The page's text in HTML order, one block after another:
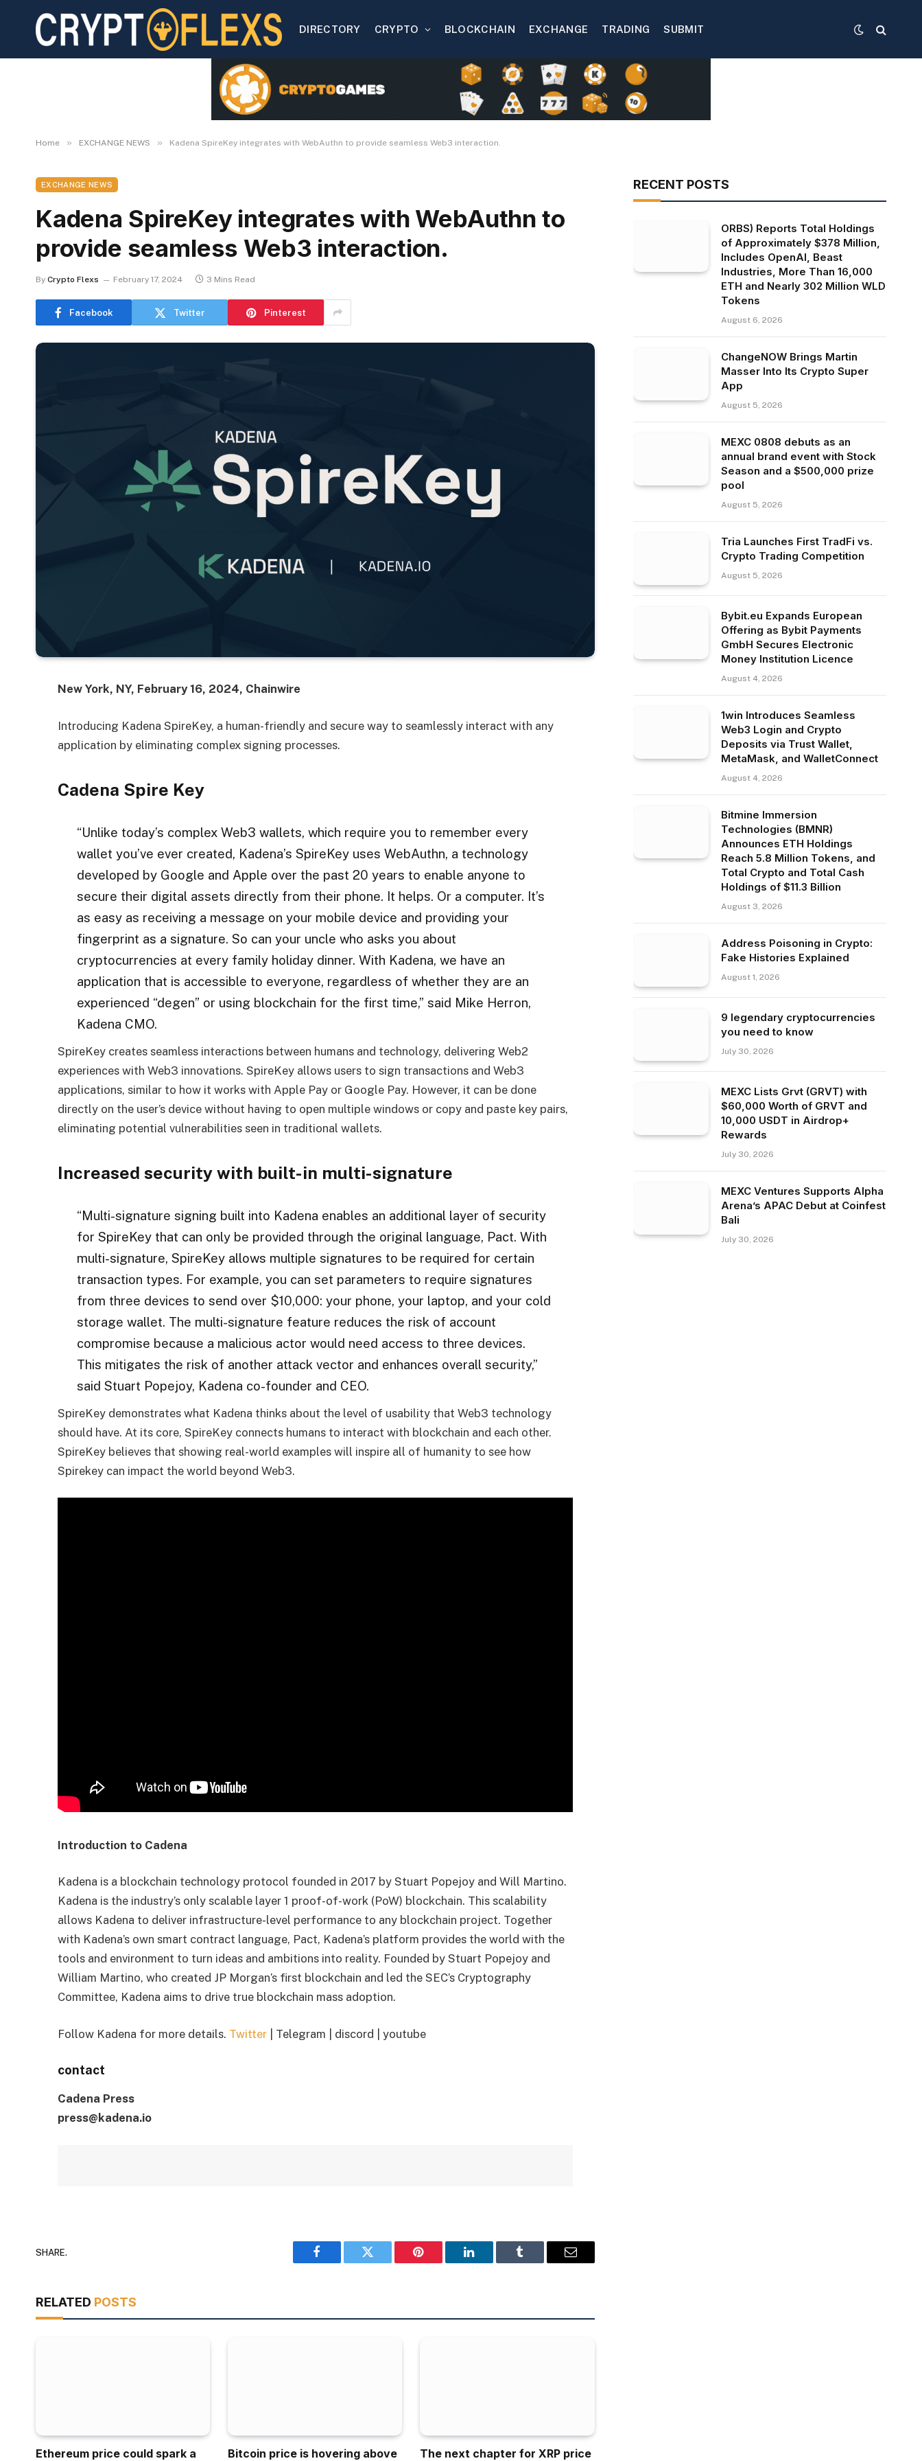
DIRECTORY CRYPTO BLOCKCHAIN EXCHANGE TRADING SUBMIT
Home » EXCHANGE NEWS » Kadena SpireKey integrates with WebAuthn to provide seamless Web3 interaction.
EXCHANGE NEWS
Kadena SpireKey integrates with WebAuthn to
provide seamless Web3 interaction.
By Crypto Flexs February 17, 2024 3 Mins Read
Facebook Twitter Pinterest
New York, NY, February 16, 2024, Chainwire
Introducing Kadena SpireKey, a human-friendly and secure way to seamlessly interact with any
application by eliminating complex signing processes.
Cadena Spire Key
“Unlike today’s complex Web3 wallets, which require you to remember every
wallet you’ve ever created, Kadena’s SpireKey uses WebAuthn, a technology
developed by Google and Apple over the past 20 years to enable anyone to
secure their digital assets directly from their phone. It helps. Or a computer. It’s
as easy as receiving a message on your mobile device and providing your
fingerprint as a signature. So can your uncle who asks you about
cryptocurrencies at every family holiday dinner. With Kadena, we have an
application that is accessible to everyone, regardless of whether they are an
experienced “degen” or using blockchain for the first time,” said Mike Herron,
Kadena CMO.
SpireKey creates seamless interactions between humans and technology, delivering Web2
experiences with Web3 innovations. SpireKey allows users to sign transactions and Web3
applications, similar to how it works with Apple Pay or Google Pay. However, it can be done
directly on the user’s device without having to open multiple windows or copy and paste key pairs,
eliminating potential vulnerabilities seen in traditional wallets.
Increased security with built-in multi-signature
“Multi-signature signing built into Kadena enables an additional layer of security
for SpireKey that can only be provided through the original language, Pact. With
multi-signature, SpireKey allows multiple signatures to be required for certain
transaction types. For example, you can set parameters to require signatures
from three devices to send over $10,000: your phone, your laptop, and your cold
storage wallet. The multi-signature feature reduces the risk of account
compromise because a malicious actor would need access to three devices.
This mitigates the risk of another attack vector and enhances overall security,”
said Stuart Popejoy, Kadena co-founder and CEO.
SpireKey demonstrates what Kadena thinks about the level of usability that Web3 technology
should have. At its core, SpireKey connects humans to interact with blockchain and each other.
SpireKey believes that showing real-world examples will inspire all of humanity to see how
Spirekey can impact the world beyond Web3.
Introduction to Cadena
Kadena is a blockchain technology protocol founded in 2017 by Stuart Popejoy and Will Martino.
Kadena is the industry’s only scalable layer 1 proof-of-work (PoW) blockchain. This scalability
allows Kadena to deliver infrastructure-level performance to any blockchain project. Together
with Kadena’s own smart contract language, Pact, Kadena’s platform provides the world with the
tools and environment to turn ideas and ambitions into reality. Founded by Stuart Popejoy and
William Martino, who created JP Morgan’s first blockchain and led the SEC’s Cryptography
Committee, Kadena aims to drive true blockchain mass adoption.
Follow Kadena for more details. Twitter | Telegram | discord | youtube
contact
Cadena Press
press@kadena.io
SHARE.
Facebook Twitter Pinterest LinkedIn Tumblr Email
RELATED POSTS
Ethereum price could spark a Bitcoin price is hovering above The next chapter for XRP price
RECENT POSTS
ORBS) Reports Total Holdings
of Approximately $378 Million,
Includes OpenAI, Beast
Industries, More Than 16,000
ETH and Nearly 302 Million WLD
Tokens
August 6, 2026
ChangeNOW Brings Martin
Masser Into Its Crypto Super
App
August 5, 2026
MEXC 0808 debuts as an
annual brand event with Stock
Season and a $500,000 prize
pool
August 5, 2026
Tria Launches First TradFi vs.
Crypto Trading Competition
August 5, 2026
Bybit.eu Expands European
Offering as Bybit Payments
GmbH Secures Electronic
Money Institution Licence
August 4, 2026
1win Introduces Seamless
Web3 Login and Crypto
Deposits via Trust Wallet,
MetaMask, and WalletConnect
August 4, 2026
Bitmine Immersion
Technologies (BMNR)
Announces ETH Holdings
Reach 5.8 Million Tokens, and
Total Crypto and Total Cash
Holdings of $11.3 Billion
August 3, 2026
Address Poisoning in Crypto:
Fake Histories Explained
August 1, 2026
9 legendary cryptocurrencies
you need to know
July 30, 2026
MEXC Lists Grvt (GRVT) with
$60,000 Worth of GRVT and
10,000 USDT in Airdrop+
Rewards
July 30, 2026
MEXC Ventures Supports Alpha
Arena’s APAC Debut at Coinfest
Bali
July 30, 2026